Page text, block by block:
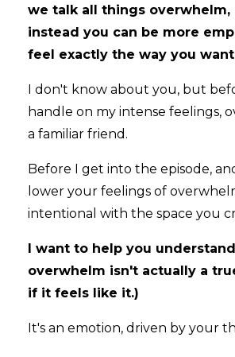
we talk all things overwhelm,
instead you can be more
feel exactly the way you
I don't know about you, but
handle on my intense feelings,
a familiar friend.
Before I get into the episode,
lower your feelings of
intentional with the space you
I want to help you
overwhelm isn't actually a
if it feels like it.)
It's an emotion, driven by your